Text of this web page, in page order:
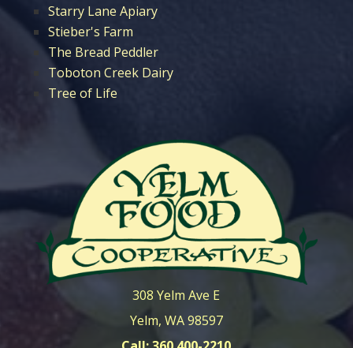
Starry Lane Apiary
Stieber's Farm
The Bread Peddler
Toboton Creek Dairy
Tree of Life
308 Yelm Ave E
Yelm, WA 98597